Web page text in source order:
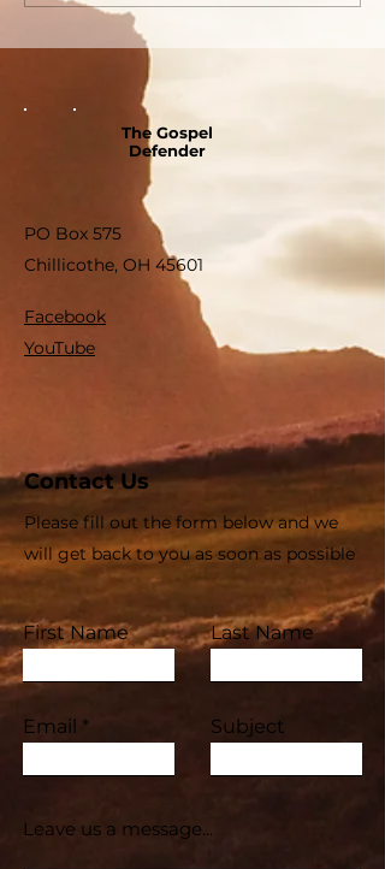
The Gospel
Defender
PO Box 575
Chillicothe, OH 45601
Facebook
YouTube
Contact Us
Please fill out the form below and we
will get back to you as soon as possible
First Name Last Name
Email Subject
Leave us a message...